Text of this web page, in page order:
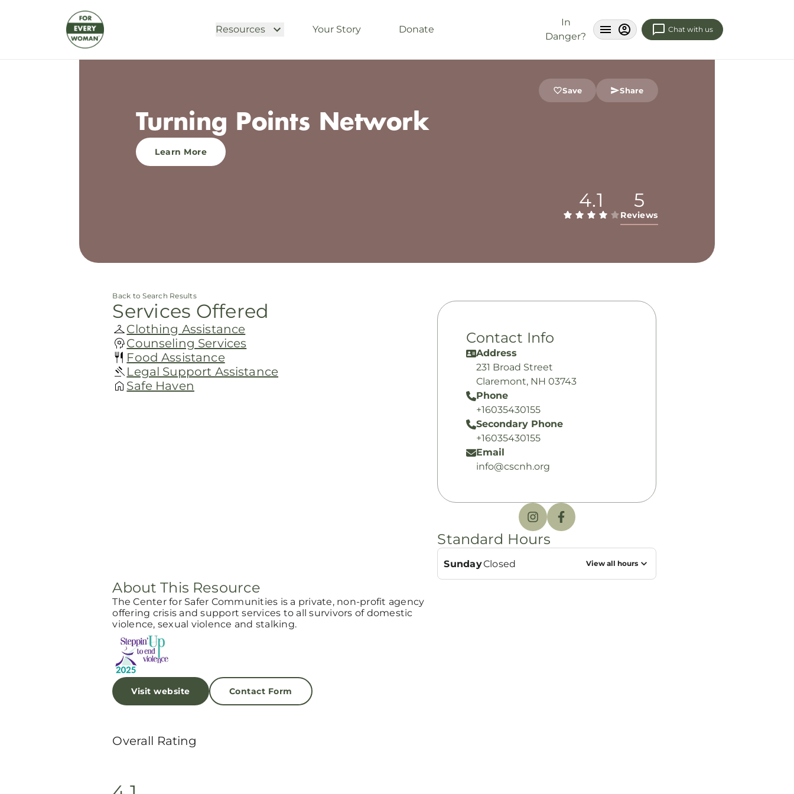
Resources Your Story Donate
In
Danger?
Chat with us
Save Share
Turning Points Network
Learn More
4.1 5
Reviews
Back to Search Results
Services Offered
Clothing Assistance
Counseling Services
Food Assistance
Legal Support Assistance
Safe Haven
Contact Info
Address
231 Broad Street
Claremont, NH 03743
Phone
+16035430155
Secondary Phone
+16035430155
Email
info@cscnh.org
Standard Hours
SundayClosed View all hours
About This Resource
The Center for Safer Communities is a private, non-profit agency
offering crisis and support services to all survivors of domestic
violence, sexual violence and stalking.
Visit website Contact Form
Overall Rating